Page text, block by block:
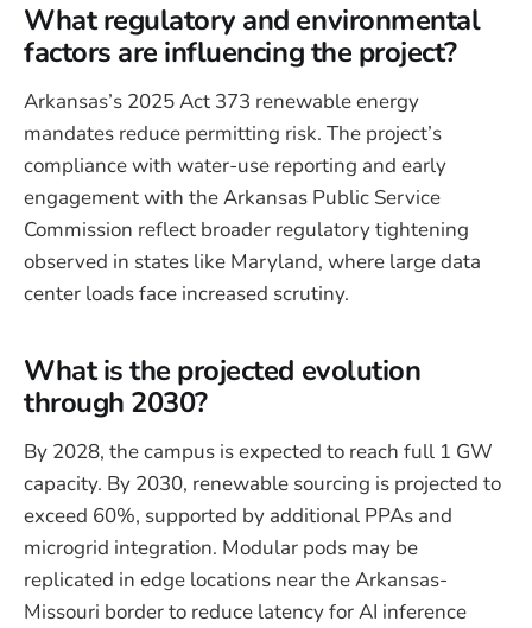
What regulatory and environmental
factors are influencing the project?
Arkansas’s 2025 Act 373 renewable energy
mandates reduce permitting risk. The project’s
compliance with water-use reporting and early
engagement with the Arkansas Public Service
Commission reflect broader regulatory tightening
observed in states like Maryland, where large data
center loads face increased scrutiny.
What is the projected evolution
through 2030?
By 2028, the campus is expected to reach full 1 GW
capacity. By 2030, renewable sourcing is projected to
exceed 60%, supported by additional PPAs and
microgrid integration. Modular pods may be
replicated in edge locations near the Arkansas-
Missouri border to reduce latency for AI inference